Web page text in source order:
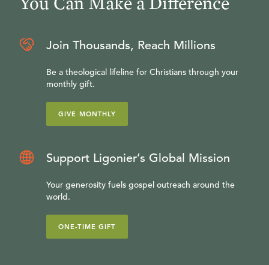
Join Thousands, Reach Millions
Be a theological lifeline for Christians through your
monthly gift.
GIVE MONTHLY
Support Ligonier’s Global Mission
Your generosity fuels gospel outreach around the
world.
ONE-TIME GIFT